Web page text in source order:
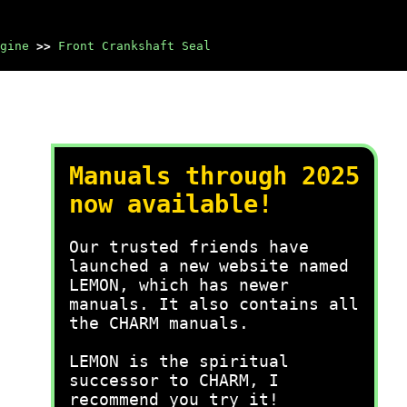
>> Front Crankshaft Seal
Manuals through 2025
now available!
Our trusted friends have
launched a new website named
LEMON, which has newer
manuals. It also contains all
the CHARM manuals.
LEMON is the spiritual
successor to CHARM, I
recommend you try it!